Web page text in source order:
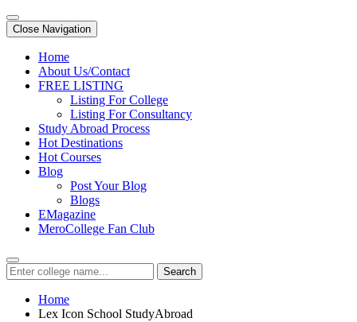
Close Navigation
Home
About Us/Contact
FREE LISTING
Listing For College
Listing For Consultancy
Study Abroad Process
Hot Destinations
Hot Courses
Blog
Post Your Blog
Blogs
EMagazine
MeroCollege Fan Club
Search
Home
Lex Icon School StudyAbroad